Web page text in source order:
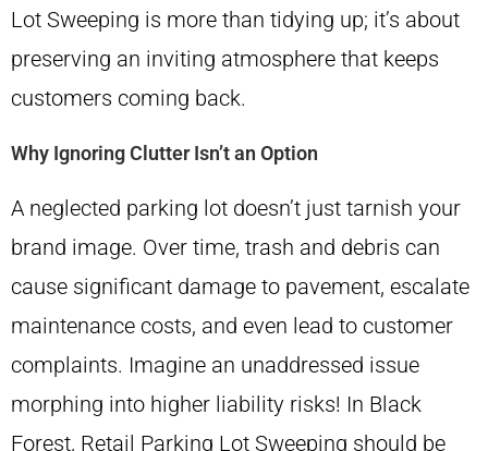
Lot Sweeping is more than tidying up; it’s about
preserving an inviting atmosphere that keeps
customers coming back.
Why Ignoring Clutter Isn’t an Option
A neglected parking lot doesn’t just tarnish your
brand image. Over time, trash and debris can
cause significant damage to pavement, escalate
maintenance costs, and even lead to customer
complaints. Imagine an unaddressed issue
morphing into higher liability risks! In Black
Forest, Retail Parking Lot Sweeping should be